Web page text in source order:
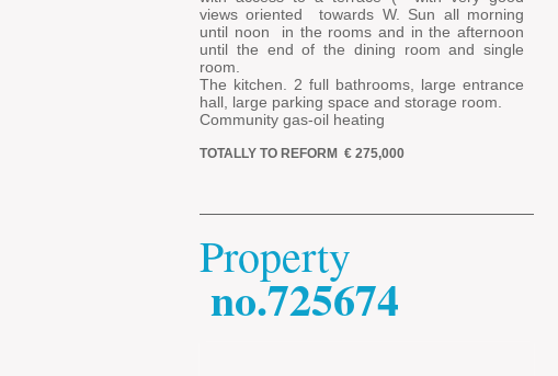
views oriented
towards W. Sun all morning
until noon
in the rooms and in the afternoon
until the end of the dining room and single
room.
The kitchen. 2 full bathrooms, large entrance
hall, large parking space and storage room.
Community gas-oil heating
TOTALLY TO REFORM € 275,000
Property
no.725674